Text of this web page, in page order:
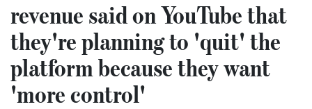
revenue said on YouTube that
they're planning to 'quit' the
platform because they want
'more control'